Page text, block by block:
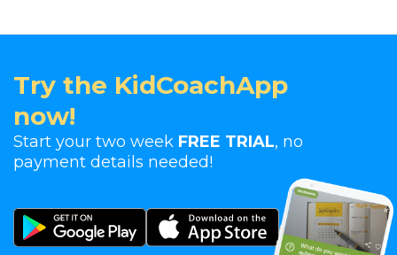
Try the KidCoachApp
now!
Start your two week FREE TRIAL, no
payment details needed!